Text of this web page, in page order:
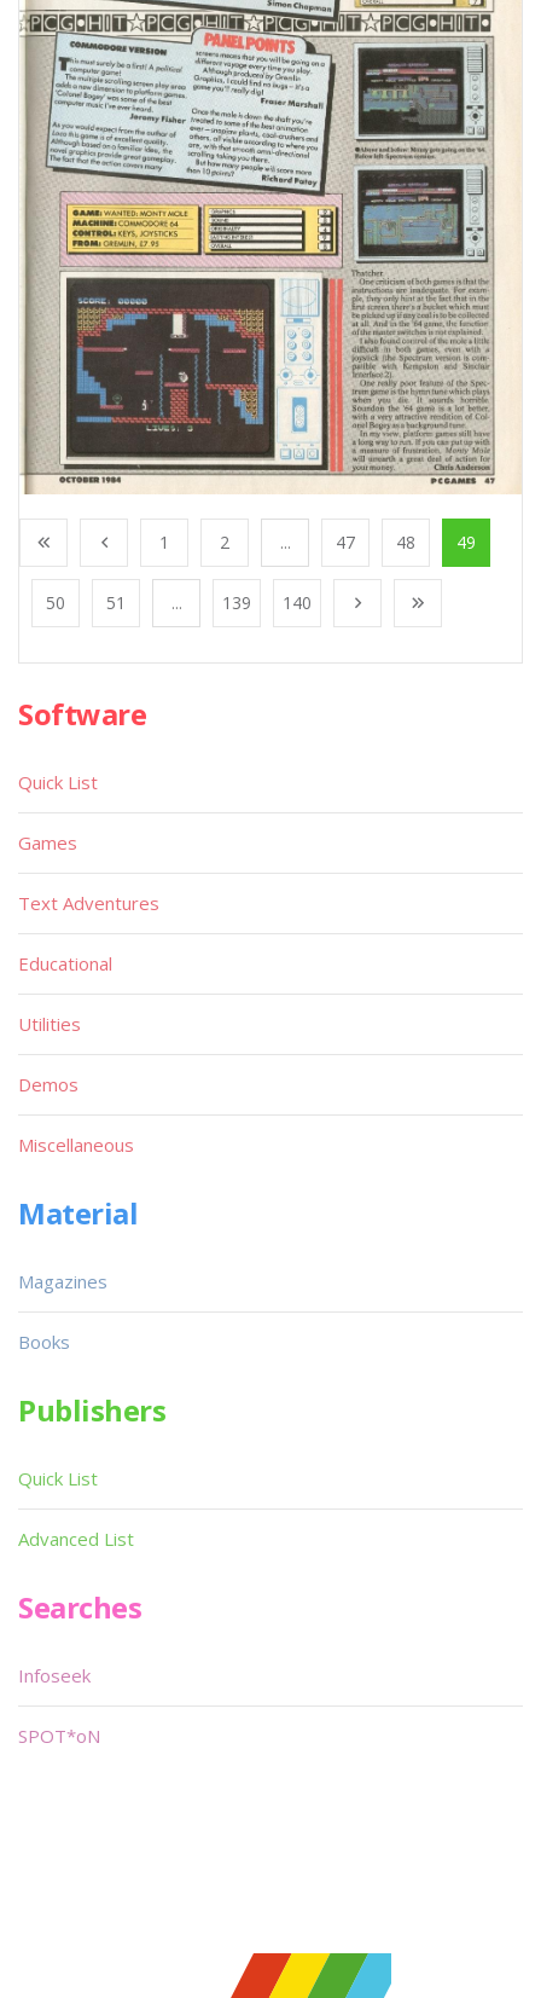
1 2 ... 47 48 49
50 51 ... 139 140
Software
Quick List
Games
Text Adventures
Educational
Utilities
Demos
Miscellaneous
Material
Magazines
Books
Publishers
Quick List
Advanced List
Searches
Infoseek
SPOT*oN